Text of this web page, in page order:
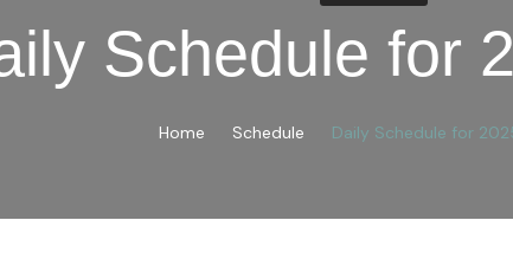
Schedule for
Home Schedule Daily Schedule for